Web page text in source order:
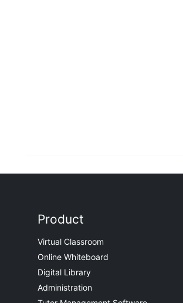
Product
Virtual Classroom
Online Whiteboard
Digital Library
Administration